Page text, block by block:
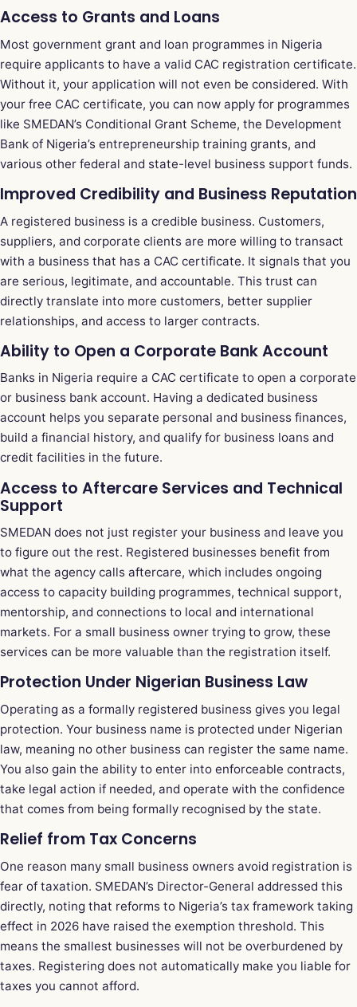
Access to Grants and Loans
Most government grant and loan programmes in Nigeria
require applicants to have a valid CAC registration certificate.
Without it, your application will not even be considered. With
your free CAC certificate, you can now apply for programmes
like SMEDAN’s Conditional Grant Scheme, the Development
Bank of Nigeria’s entrepreneurship training grants, and
various other federal and state-level business support funds.
Improved Credibility and Business Reputation
A registered business is a credible business. Customers,
suppliers, and corporate clients are more willing to transact
with a business that has a CAC certificate. It signals that you
are serious, legitimate, and accountable. This trust can
directly translate into more customers, better supplier
relationships, and access to larger contracts.
Ability to Open a Corporate Bank Account
Banks in Nigeria require a CAC certificate to open a corporate
or business bank account. Having a dedicated business
account helps you separate personal and business finances,
build a financial history, and qualify for business loans and
credit facilities in the future.
Access to Aftercare Services and Technical
Support
SMEDAN does not just register your business and leave you
to figure out the rest. Registered businesses benefit from
what the agency calls aftercare, which includes ongoing
access to capacity building programmes, technical support,
mentorship, and connections to local and international
markets. For a small business owner trying to grow, these
services can be more valuable than the registration itself.
Protection Under Nigerian Business Law
Operating as a formally registered business gives you legal
protection. Your business name is protected under Nigerian
law, meaning no other business can register the same name.
You also gain the ability to enter into enforceable contracts,
take legal action if needed, and operate with the confidence
that comes from being formally recognised by the state.
Relief from Tax Concerns
One reason many small business owners avoid registration is
fear of taxation. SMEDAN’s Director-General addressed this
directly, noting that reforms to Nigeria’s tax framework taking
effect in 2026 have raised the exemption threshold. This
means the smallest businesses will not be overburdened by
taxes. Registering does not automatically make you liable for
taxes you cannot afford.